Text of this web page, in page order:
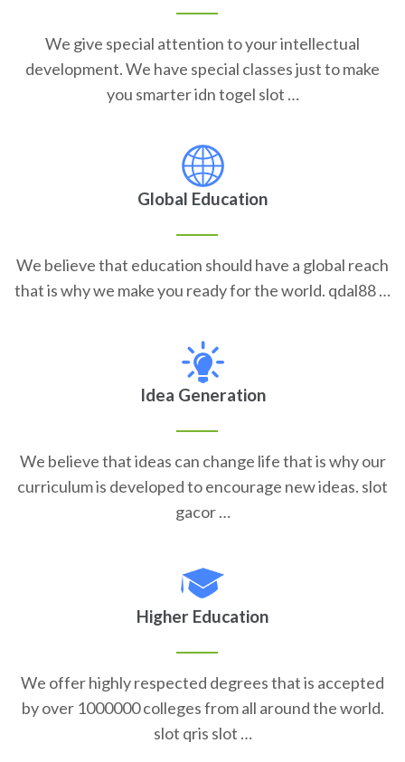
We give special attention to your intellectual
development. We have special classes just to make
you smarter idn togel slot …
Global Education
We believe that education should have a global reach
that is why we make you ready for the world. qdal88 …
Idea Generation
We believe that ideas can change life that is why our
curriculum is developed to encourage new ideas. slot
gacor …
Higher Education
We offer highly respected degrees that is accepted
by over 1000000 colleges from all around the world.
slot qris slot …